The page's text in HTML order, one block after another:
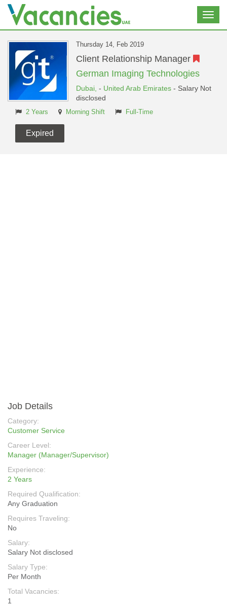
Thursday 14, Feb 2019
Client Relationship Manager
German Imaging Technologies
Dubai, - United Arab Emirates - Salary Not
disclosed
2 Years Morning Shift Full-Time
Expired
Job Details
Category:
Customer Service
Career Level:
Manager (Manager/Supervisor)
Experience:
2 Years
Required Qualification:
Any Graduation
Requires Traveling:
No
Salary:
Salary Not disclosed
Salary Type:
Per Month
Total Vacancies:
1